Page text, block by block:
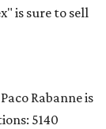
is sure to sell
Rabanne is
5140